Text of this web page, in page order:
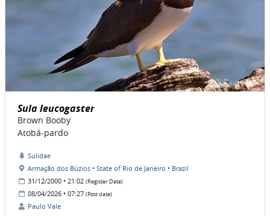
Sula leucogaster
Brown Booby
Atobá-pardo
Sulidae
Armação dos Búzios • State of Rio de Janeiro • Brazil
31/12/2000 • 21:02 (Register Date)
08/04/2026 • 07:27 (Post date)
Paulo Vale